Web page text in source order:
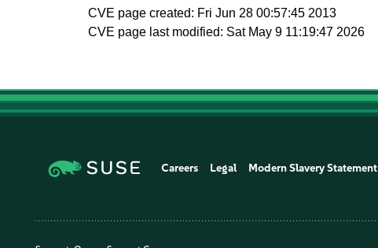
CVE page created: Fri Jun 28 00:57:45 2013
CVE page last modified: Sat May 9 11:19:47 2026
Careers Legal Modern Slavery Statement